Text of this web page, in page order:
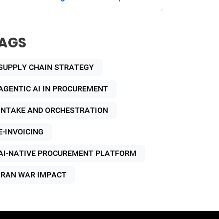
CHAIN STRATEGY
AI IN PROCUREMENT
AND ORCHESTRATION
INVOICING
NATIVE PROCUREMENT PLATFORM
WAR IMPACT